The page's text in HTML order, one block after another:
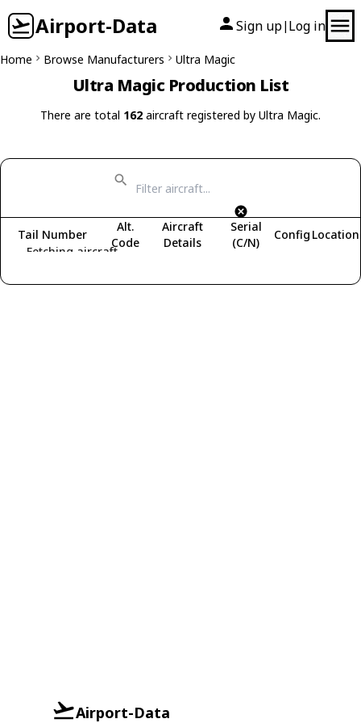
Airport-Data Sign up| Log in
Home Browse Manufacturers Ultra Magic
Ultra Magic Production List
There are total 162 aircraft registered by Ultra Magic.
Fetching aircraft...
Tail Number
Alt.
Code
Aircraft
Details
Serial
(C/N)
Config Location
Airport-Data